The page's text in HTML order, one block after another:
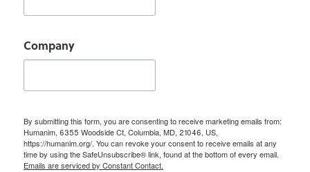
Company
By submitting this form, you are consenting to receive marketing emails from:
Humanim, 6355 Woodside Ct, Columbia, MD, 21046, US,
https://humanim.org/. You can revoke your consent to receive emails at any
time by using the SafeUnsubscribe® link, found at the bottom of every email.
Emails are serviced by Constant Contact.